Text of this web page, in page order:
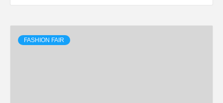
FASHION FAIR